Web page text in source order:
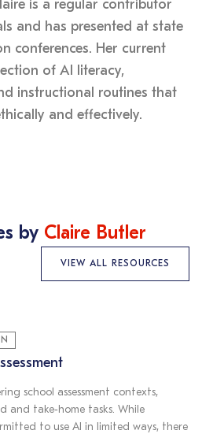
is a regular contributor
and has presented at state
conferences. Her current
of AI literacy,
instructional routines that
and effectively.
by Claire Butler
VIEW ALL RESOURCES
school assessment contexts,
and take‑home tasks. While
to use AI in limited ways, there